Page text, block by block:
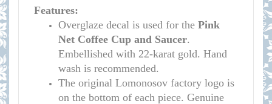
Features:
Overglaze decal is used for the Pink
Net Coffee Cup and Saucer.
Embellished with 22-karat gold. Hand
wash is recommended.
The original Lomonosov factory logo is
on the bottom of each piece. Genuine